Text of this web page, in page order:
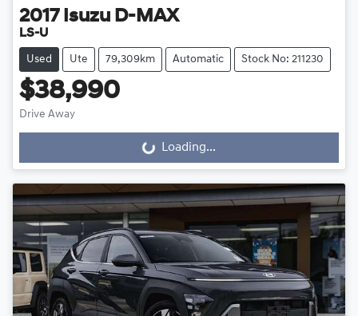
2017 Isuzu D-MAX
LS-U
Used Ute 79,309km Automatic Stock No: 211230
$38,990
Drive Away
Loading... Loading...